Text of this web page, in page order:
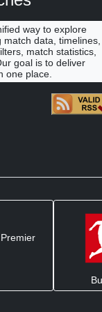
way to explore
data, timelines,
match statistics,
goal is to deliver
one place.
Premier